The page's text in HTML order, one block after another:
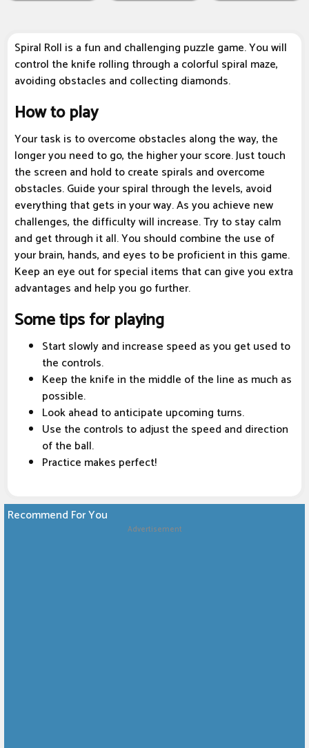
Spiral Roll is a fun and challenging puzzle game. You will
control the knife rolling through a colorful spiral maze,
avoiding obstacles and collecting diamonds.
How to play
Your task is to overcome obstacles along the way, the
longer you need to go, the higher your score. Just touch
the screen and hold to create spirals and overcome
obstacles. Guide your spiral through the levels, avoid
everything that gets in your way. As you achieve new
challenges, the difficulty will increase. Try to stay calm
and get through it all. You should combine the use of
your brain, hands, and eyes to be proficient in this game.
Keep an eye out for special items that can give you extra
advantages and help you go further.
Some tips for playing
Start slowly and increase speed as you get used to
the controls.
Keep the knife in the middle of the line as much as
possible.
Look ahead to anticipate upcoming turns.
Use the controls to adjust the speed and direction
of the ball.
Practice makes perfect!
Recommend For You
Advertisement